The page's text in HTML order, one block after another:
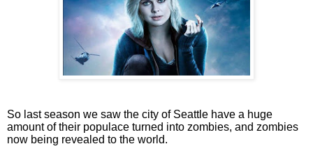
So last season we saw the city of Seattle have a huge
amount of their populace turned into zombies, and zombies
now being revealed to the world.